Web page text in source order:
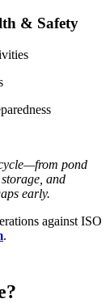
& Safety
pond
and
early.
against ISO
.